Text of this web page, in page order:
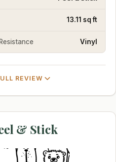
13.11 sq ft
Vinyl
REVIEW
& Stick